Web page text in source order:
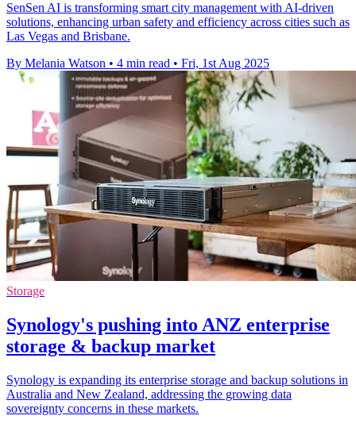
SenSen AI is transforming smart city management with AI-driven
solutions, enhancing urban safety and efficiency across cities such as
Las Vegas and Brisbane.
By Melania Watson • 4 min read • Fri, 1st Aug 2025
Storage
Synology's pushing into ANZ enterprise
storage & backup market
Synology is expanding its enterprise storage and backup solutions in
Australia and New Zealand, addressing the growing data
sovereignty concerns in these markets.